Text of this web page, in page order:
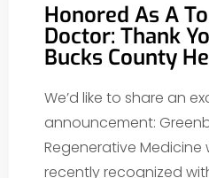
Honored As A
Doctor: Thank
Bucks County
We’d like to share an
announcement:
Regenerative Medicine
recently recognized